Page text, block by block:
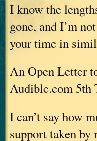
I know the
gone, and I’m
your time in
An Open Letter
Audible.com 5th
I can’t say how
support taken by